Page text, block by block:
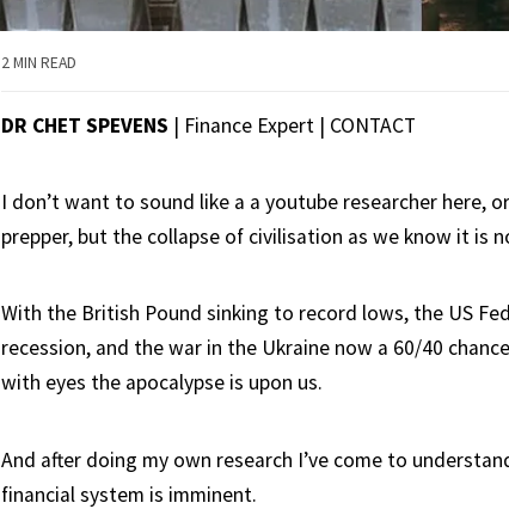
2 MIN READ
DR CHET SPEVENS | Finance Expert | CONTACT
I don’t want to sound like a a youtube researcher here,
prepper, but the collapse of civilisation as we know it is
With the British Pound sinking to record lows, the US
recession, and the war in the Ukraine now a 60/40
with eyes the apocalypse is upon us.
And after doing my own research I’ve come to
financial system is imminent.